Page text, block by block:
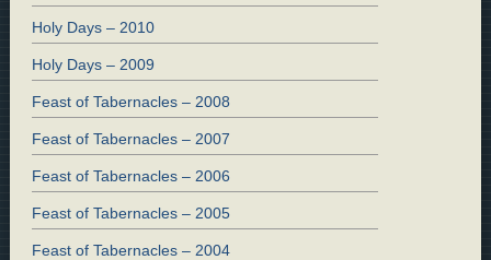
Holy Days – 2010
Holy Days – 2009
Feast of Tabernacles – 2008
Feast of Tabernacles – 2007
Feast of Tabernacles – 2006
Feast of Tabernacles – 2005
Feast of Tabernacles – 2004